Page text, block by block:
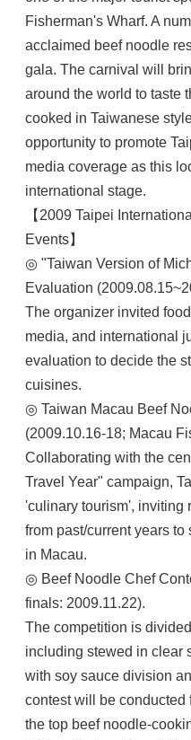
Fisherman's Wharf. A
acclaimed beef noodle
gala. The carnival will
around the world to taste
cooked in Taiwanese
opportunity to promote
media coverage as this
international stage.
【2009 Taipei
Events】
◎ "Taiwan Version of
Evaluation
The organizer invited
media, and international
evaluation to decide the
cuisines.
◎ Taiwan Macau Beef
(2009.10.16-18; Macau
Collaborating with the
Travel Year" campaign,
'culinary tourism', inviting
from past/current years
in Macau.
◎ Beef Noodle Chef
finals: 2009.11.22).
The competition is
including stewed in clear
with soy sauce division
contest will be
the top beef noodle-